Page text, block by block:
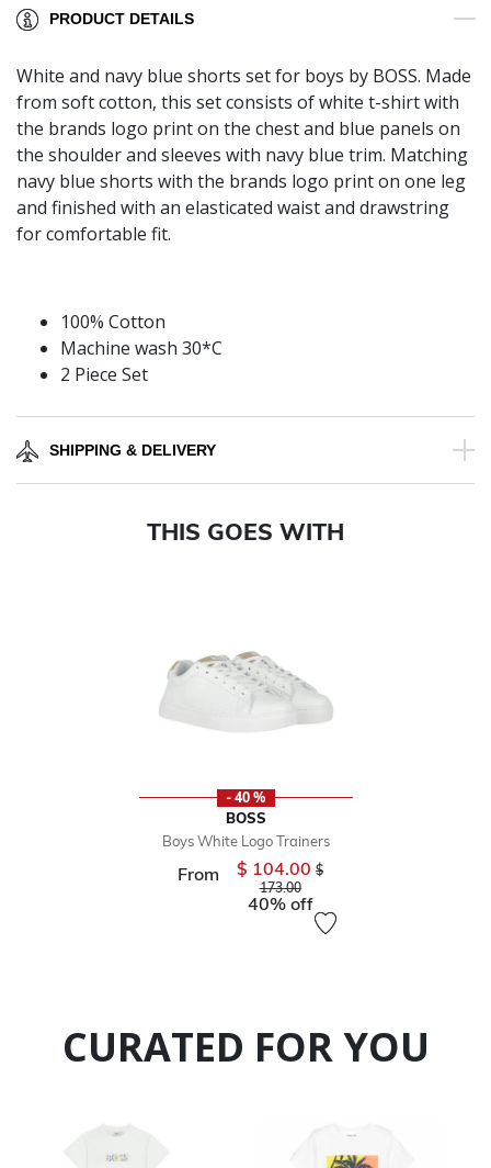
PRODUCT DETAILS
White and navy blue shorts set for boys by BOSS. Made
from soft cotton, this set consists of white t-shirt with
the brands logo print on the chest and blue panels on
the shoulder and sleeves with navy blue trim. Matching
navy blue shorts with the brands logo print on one leg
and finished with an elasticated waist and drawstring
for comfortable fit.
100% Cotton
Machine wash 30*C
2 Piece Set
SHIPPING & DELIVERY
THIS GOES WITH
- 40 %
BOSS
Boys White Logo Trainers
From $ 104.00 Price reduced from
$
173.00to
40% off
CURATED FOR YOU